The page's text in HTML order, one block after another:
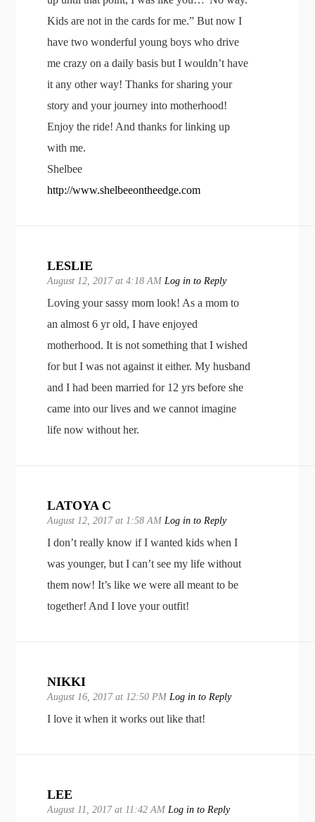
Kids are not in the cards for me.” But now I
have two wonderful young boys who drive
me crazy on a daily basis but I wouldn’t have
it any other way! Thanks for sharing your
story and your journey into motherhood!
Enjoy the ride! And thanks for linking up
with me.
Shelbee
http://www.shelbeeontheedge.com
LESLIE
August 12, 2017 at 4:18 AM Log in to Reply
Loving your sassy mom look! As a mom to
an almost 6 yr old, I have enjoyed
motherhood. It is not something that I wished
for but I was not against it either. My husband
and I had been married for 12 yrs before she
came into our lives and we cannot imagine
life now without her.
LATOYA C
August 12, 2017 at 1:58 AM Log in to Reply
I don’t really know if I wanted kids when I
was younger, but I can’t see my life without
them now! It’s like we were all meant to be
together! And I love your outfit!
NIKKI
August 16, 2017 at 12:50 PM Log in to Reply
I love it when it works out like that!
LEE
August 11, 2017 at 11:42 AM Log in to Reply